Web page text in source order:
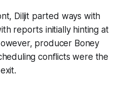
Diljit parted ways with
reports initially hinting at
producer Boney
conflicts were the